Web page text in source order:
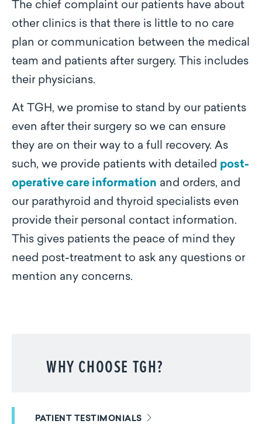
The chief complaint our patients have about
other clinics is that there is little to no care
plan or communication between the medical
team and patients after surgery. This includes
their physicians.
At TGH, we promise to stand by our patients
even after their surgery so we can ensure
they are on their way to a full recovery. As
such, we provide patients with detailed post-
operative care information and orders, and
our parathyroid and thyroid specialists even
provide their personal contact information.
This gives patients the peace of mind they
need post-treatment to ask any questions or
mention any concerns.
WHY CHOOSE TGH?
PATIENT TESTIMONIALS